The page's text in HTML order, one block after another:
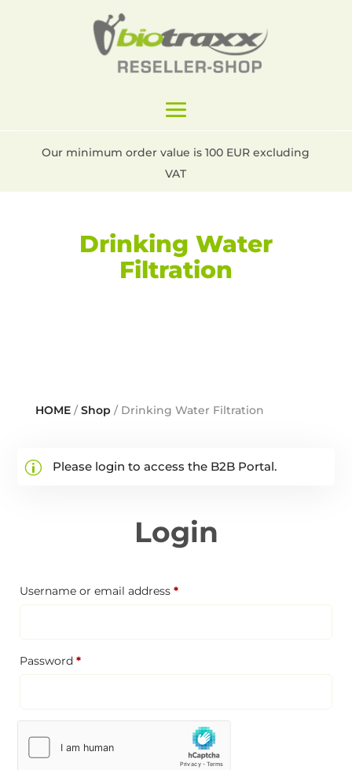
Our minimum order value is 100 EUR excluding
VAT
Drinking Water
Filtration
HOME/Shop / Drinking Water Filtration
Please login to access the B2B Portal.
Login
Username or email address*Required
Password*Required